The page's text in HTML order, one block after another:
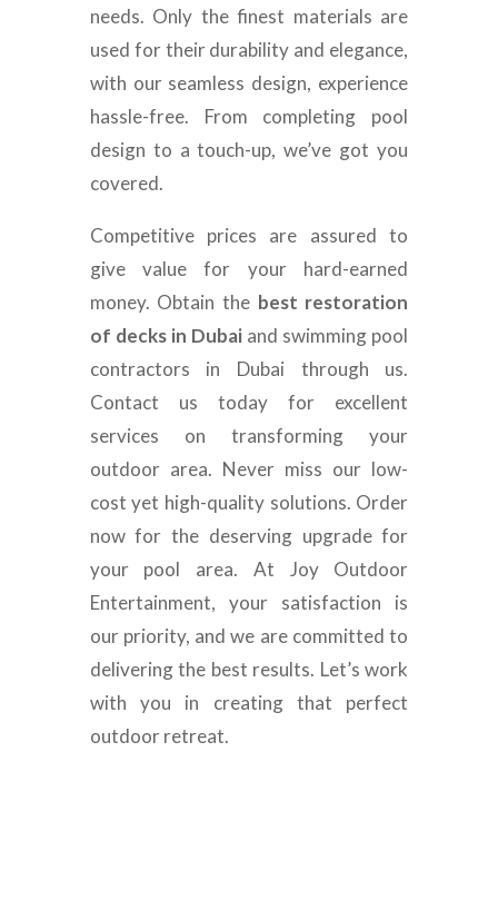
needs. Only the finest materials are
used for their durability and elegance,
with our seamless design, experience
hassle-free. From completing pool
design to a touch-up, we’ve got you
covered.
Competitive prices are assured to
give value for your hard-earned
money. Obtain the best restoration
of decks in Dubai and swimming pool
contractors in Dubai through us.
Contact us today for excellent
services on transforming your
outdoor area. Never miss our low-
cost yet high-quality solutions. Order
now for the deserving upgrade for
your pool area. At Joy Outdoor
Entertainment, your satisfaction is
our priority, and we are committed to
delivering the best results. Let’s work
with you in creating that perfect
outdoor retreat.